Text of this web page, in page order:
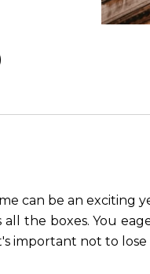
can be an exciting
the boxes. You
important not to lose